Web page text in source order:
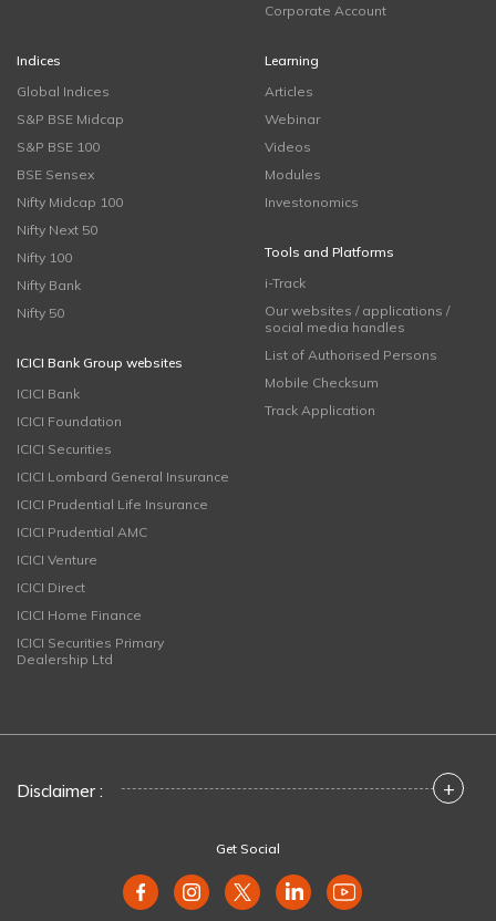
Corporate Account
Indices
Global Indices
S&P BSE Midcap
S&P BSE 100
BSE Sensex
Nifty Midcap 100
Nifty Next 50
Nifty 100
Nifty Bank
Nifty 50
ICICI Bank Group websites
ICICI Bank
ICICI Foundation
ICICI Securities
ICICI Lombard General Insurance
ICICI Prudential Life Insurance
ICICI Prudential AMC
ICICI Venture
ICICI Direct
ICICI Home Finance
ICICI Securities Primary
Dealership Ltd
Learning
Articles
Webinar
Videos
Modules
Investonomics
Tools and Platforms
i-Track
Our websites / applications /
social media handles
List of Authorised Persons
Mobile Checksum
Track Application
Disclaimer : +
Get Social